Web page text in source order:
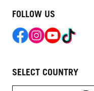
FOLLOW US
SELECT COUNTRY